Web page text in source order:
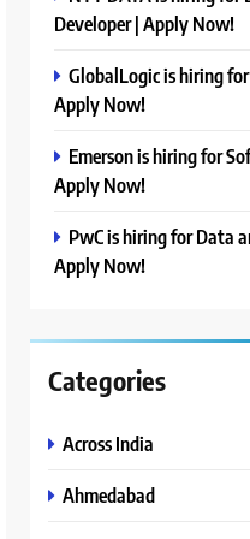
Developer | Apply Now!
GlobalLogic is hiring
Apply Now!
Emerson is hiring for
Apply Now!
PwC is hiring for Data
Apply Now!
Categories
Across India
Ahmedabad